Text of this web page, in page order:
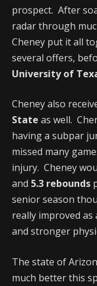
prospect. After
radar through
Cheney put it all
several offers,
University of
Cheney also
State as well.
having a subpar
missed many
injury. Cheney
and 5.3 rebounds
senior season
really improved
and stronger
The state of
much better this